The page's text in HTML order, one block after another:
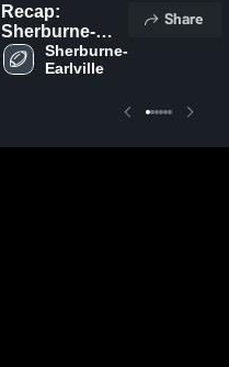
Recap:
Sherburne-
Earlville vs.
Phoenix 2025
Sherburne-
Earlville
Share